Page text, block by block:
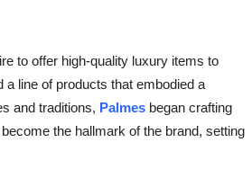
to offer high-quality luxury items to
line of products that embodied a
and traditions, Palmes began crafting
the hallmark of the brand, setting